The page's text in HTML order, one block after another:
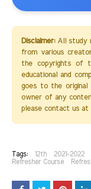
Disclaimer:All study
from various
the copyrights of
educational and
goes to the original
owner of any
please contact us at
Tags: 12th 2021-2022
Refresher Course